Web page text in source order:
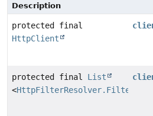
Description
protected final
HttpClient
protected final List
<HttpFilterResolver.FilterEntry